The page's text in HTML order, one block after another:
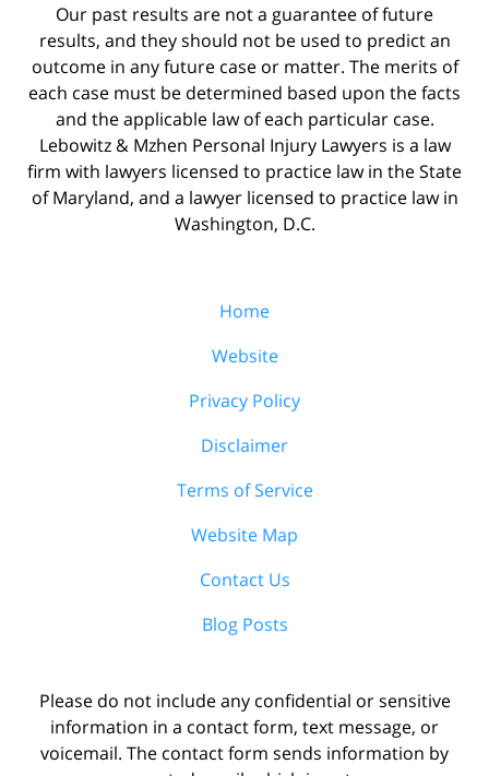
Our past results are not a guarantee of future
results, and they should not be used to predict an
outcome in any future case or matter. The merits of
each case must be determined based upon the facts
and the applicable law of each particular case.
Lebowitz & Mzhen Personal Injury Lawyers is a law
firm with lawyers licensed to practice law in the State
of Maryland, and a lawyer licensed to practice law in
Washington, D.C.
Home
Website
Privacy Policy
Disclaimer
Terms of Service
Website Map
Contact Us
Blog Posts
Please do not include any confidential or sensitive
information in a contact form, text message, or
voicemail. The contact form sends information by